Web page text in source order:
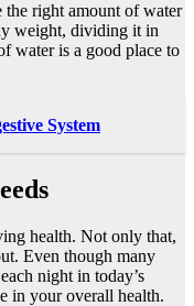
right amount of water
weight, dividing it in
water is a good place to
System
health. Not only that,
Even though many
night in today’s
in your overall health.